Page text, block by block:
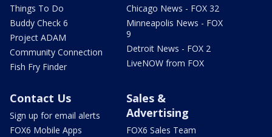
Things To Do
Buddy Check 6
Project ADAM
Community Connection
Fish Fry Finder
Chicago News - FOX 32
Minneapolis News - FOX
9
Detroit News - FOX 2
LiveNOW from FOX
Contact Us
Sign up for email alerts
FOX6 Mobile Apps
Sales &
Advertising
FOX6 Sales Team